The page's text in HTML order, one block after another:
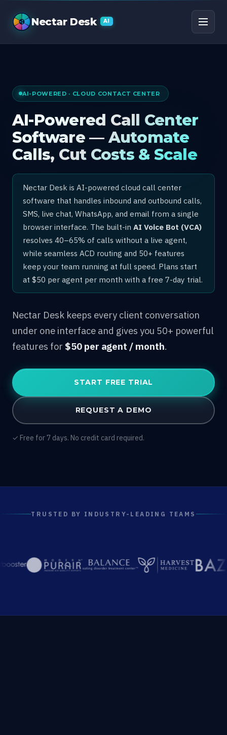
AI Call Center
Nectar Desk AI
AI-POWERED · CLOUD CONTACT CENTER
AI-Powered Call Center
Software — Automate
Calls, Cut Costs & Scale
Nectar Desk is AI-powered cloud call center
software that handles inbound and outbound calls,
SMS, live chat, WhatsApp, and email from a single
browser interface. The built-in AI Voice Bot (VCA)
resolves 40–65% of calls without a live agent,
while seamless ACD routing and 50+ features
keep your team running at full speed. Plans start
at $50 per agent per month with a free 7-day trial.
Nectar Desk keeps every client conversation
under one interface and gives you 50+ powerful
features for $50 per agent / month.
START FREE TRIAL
REQUEST A DEMO
✓ Free for 7 days. No credit card required.
TRUSTED BY INDUSTRY-LEADING TEAMS